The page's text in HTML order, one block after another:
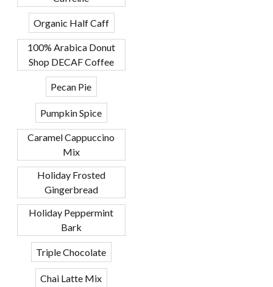
Organic Half Caff
100% Arabica Donut
Shop DECAF Coffee
Pecan Pie
Pumpkin Spice
Caramel Cappuccino
Mix
Holiday Frosted
Gingerbread
Holiday Peppermint
Bark
Triple Chocolate
Chai Latte Mix